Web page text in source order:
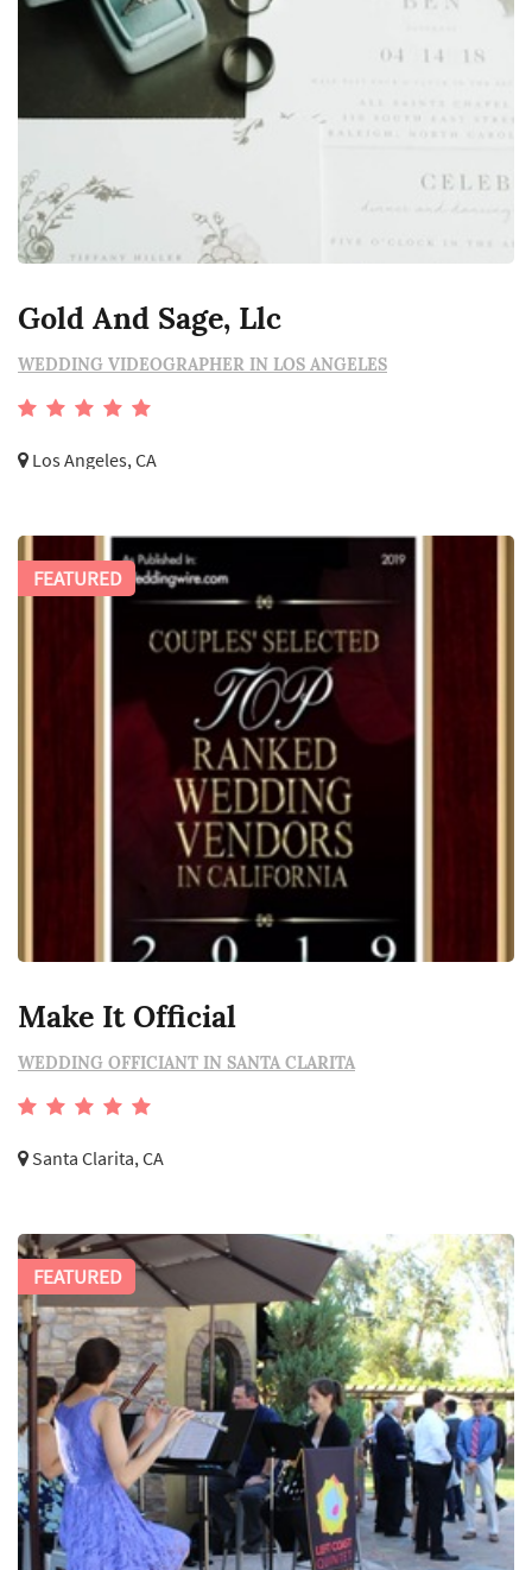
Gold And Sage, Llc
WEDDING VIDEOGRAPHER IN LOS ANGELES
Los Angeles, CA
Make It Official
WEDDING OFFICIANT IN SANTA CLARITA
Santa Clarita, CA
FEATURED
FEATURED